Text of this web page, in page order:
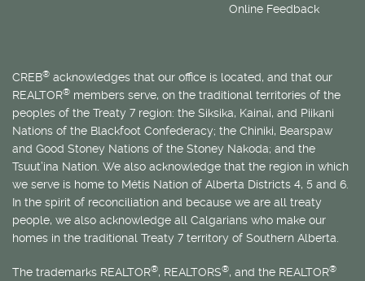
Online Feedback
CREB® acknowledges that our office is located, and that our
REALTOR® members serve, on the traditional territories of the
peoples of the Treaty 7 region: the Siksika, Kainai, and Piikani
Nations of the Blackfoot Confederacy; the Chiniki, Bearspaw
and Good Stoney Nations of the Stoney Nakoda; and the
Tsuut’ina Nation. We also acknowledge that the region in which
we serve is home to Métis Nation of Alberta Districts 4, 5 and 6.
In the spirit of reconciliation and because we are all treaty
people, we also acknowledge all Calgarians who make our
homes in the traditional Treaty 7 territory of Southern Alberta.
The trademarks REALTOR®, REALTORS®, and the REALTOR®